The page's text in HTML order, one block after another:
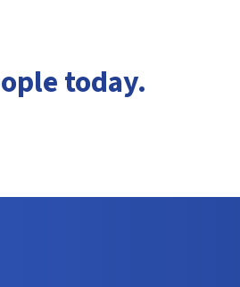
today.